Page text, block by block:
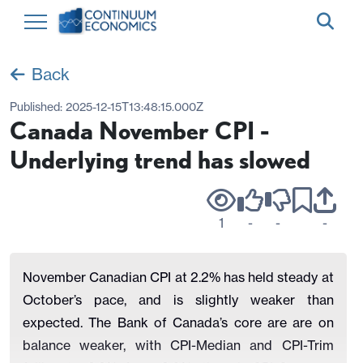
Back
Published: 2025-12-15T13:48:15.000Z
Canada November CPI -
Underlying trend has slowed
1 - - -
November Canadian CPI at 2.2% has held steady at
October’s pace, and is slightly weaker than
expected. The Bank of Canada’s core are are on
balance weaker, with CPI-Median and CPI-Trim